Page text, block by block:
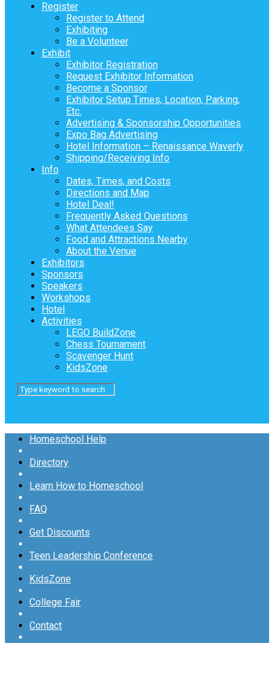
Register
Register to Attend
Exhibiting
Be a Volunteer
Exhibit
Exhibitor Registration
Request Exhibitor Information
Become a Sponsor
Exhibitor Setup Times, Location, Parking,
Etc.
Advertising & Sponsorship Opportunities
Expo Bag Advertising
Hotel Information – Renaissance Waverly
Shipping/Receiving Info
Info
Dates, Times, and Costs
Directions and Map
Hotel Deal!
Frequently Asked Questions
What Attendees Say
Food and Attractions Nearby
About the Venue
Exhibitors
Sponsors
Speakers
Workshops
Hotel
Activities
LEGO BuildZone
Chess Tournament
Scavenger Hunt
KidsZone
Homeschool Help
Directory
Learn How to Homeschool
FAQ
Get Discounts
Teen Leadership Conference
KidsZone
College Fair
Contact